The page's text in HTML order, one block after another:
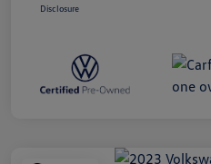
Disclosure